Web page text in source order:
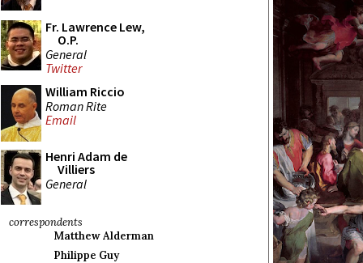
Fr. Lawrence Lew,
O.P.
General
Twitter
William Riccio
Roman Rite
Email
Henri Adam de
Villiers
General
correspondents
Matthew Alderman
Philippe Guy